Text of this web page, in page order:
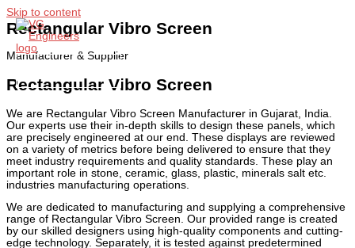
Skip to content
Rectangular Vibro Screen
Manufacturer & Supplier
Rectangular Vibro Screen
We are Rectangular Vibro Screen Manufacturer in Gujarat, India.
Our experts use their in-depth skills to design these panels, which
are precisely engineered at our end. These displays are reviewed
on a variety of metrics before being delivered to ensure that they
meet industry requirements and quality standards. These play an
important role in stone, ceramic, glass, plastic, minerals salt etc.
industries manufacturing operations.
We are dedicated to manufacturing and supplying a comprehensive
range of Rectangular Vibro Screen. Our provided range is created
by our skilled designers using high-quality components and cutting-
edge technology. Separately, it is tested against predetermined